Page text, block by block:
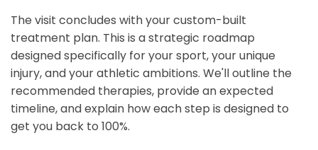
The visit concludes with your custom-built
treatment plan. This is a strategic roadmap
designed specifically for your sport, your unique
injury, and your athletic ambitions. We'll outline the
recommended therapies, provide an expected
timeline, and explain how each step is designed to
get you back to 100%.